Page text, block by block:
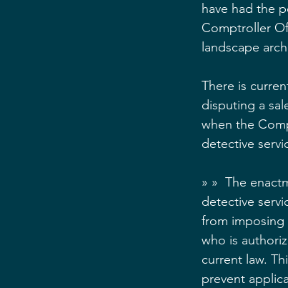
have had the
Comptroller
landscape
There is
disputing a
when the
detective
» »  The
detective
from imposing
who is
current law.
prevent